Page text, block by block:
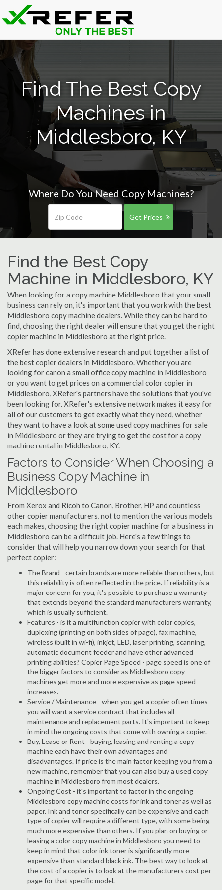
Find The Best Copy
Machines in
Middlesboro, KY
Where Do You Need Copy Machines?
Get Prices
Find the Best Copy
Machine in Middlesboro, KY
When looking for a copy machine Middlesboro that your small
business can rely on, it's important that you work with the best
Middlesboro copy machine dealers. While they can be hard to
find, choosing the right dealer will ensure that you get the right
copier machine in Middlesboro at the right price.
XRefer has done extensive research and put together a list of
the best copier dealers in Middlesboro. Whether you are
looking for canon a small office copy machine in Middlesboro
or you want to get prices on a commercial color copier in
Middlesboro, XRefer's partners have the solutions that you've
been looking for. XRefer's extensive network makes it easy for
all of our customers to get exactly what they need, whether
they want to have a look at some used copy machines for sale
in Middlesboro or they are trying to get the cost for a copy
machine rental in Middlesboro, KY.
Factors to Consider When Choosing a
Business Copy Machine in
Middlesboro
From Xerox and Ricoh to Canon, Brother, HP and countless
other copier manufacturers, not to mention the various models
each makes, choosing the right copier machine for a business in
Middlesboro can be a difficult job. Here's a few things to
consider that will help you narrow down your search for that
perfect copier:
The Brand - certain brands are more reliable than others, but
this reliability is often reflected in the price. If reliability is a
major concern for you, it's possible to purchase a warranty
that extends beyond the standard manufacturers warranty,
which is usually sufficient.
Features - is it a multifunction copier with color copies,
duplexing (printing on both sides of page), fax machine,
wireless (built in wi-fi), inkjet, LED, laser printing, scanning,
automatic document feeder and have other advanced
printing abilities? Copier Page Speed - page speed is one of
the bigger factors to consider as Middlesboro copy
machines get more and more expensive as page speed
increases.
Service / Maintenance - when you get a copier often times
you will want a service contract that includes all
maintenance and replacement parts. It's important to keep
in mind the ongoing costs that come with owning a copier.
Buy, Lease or Rent - buying, leasing and renting a copy
machine each have their own advantages and
disadvantages. If price is the main factor keeping you from a
new machine, remember that you can also buy a used copy
machine in Middlesboro from most dealers.
Ongoing Cost - it's important to factor in the ongoing
Middlesboro copy machine costs for ink and toner as well as
paper. Ink and toner specifically can be expensive and each
type of copier will require a different type, with some being
much more expensive than others. If you plan on buying or
leasing a color copy machine in Middlesboro you need to
keep in mind that color ink toner is significantly more
expensive than standard black ink. The best way to look at
the cost of a copier is to look at the manufacturers cost per
page for that specific model.